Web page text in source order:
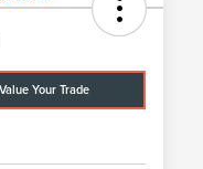
Value Your Trade